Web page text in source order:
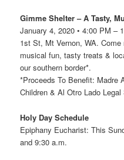
Gimme Shelter – A Tasty,
January 4, 2020 • 4:00 PM –
1st St, Mt Vernon, WA.
musical fun, tasty treats &
our southern border*.
*Proceeds To Benefit: Madre
Children & Al Otro Lado
Holy Day Schedule
Epiphany Eucharist: This
and 9:30 a.m.